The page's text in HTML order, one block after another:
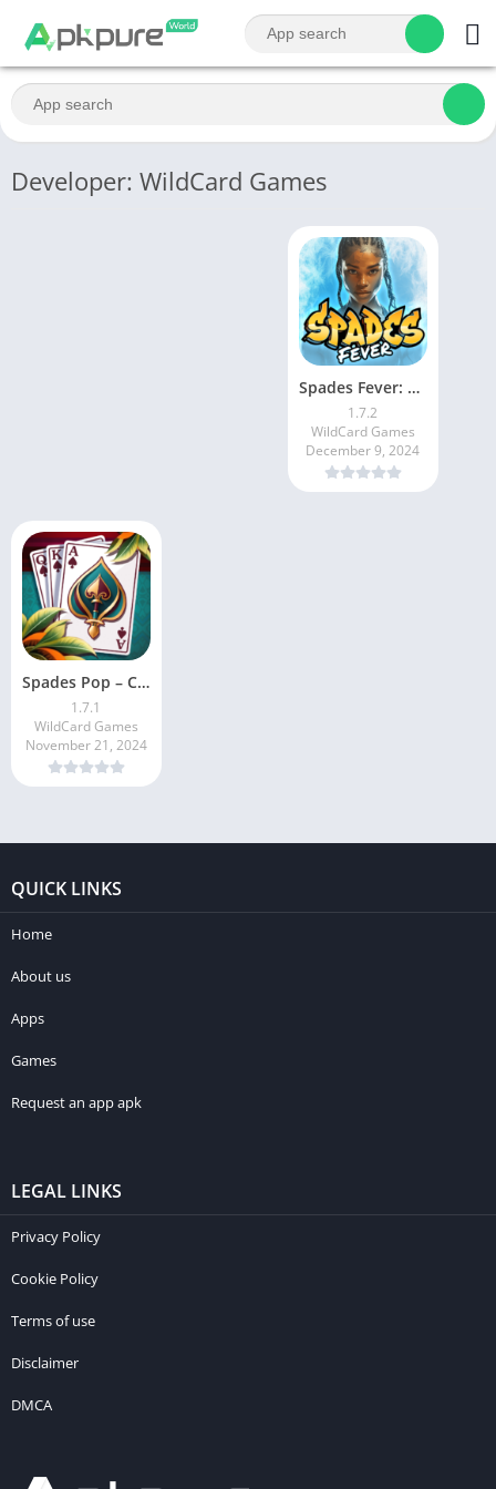
Developer: WildCard Games
Spades Fever: Card Plus Royale
1.7.2
WildCard Games
December 9, 2024
Spades Pop – Classic Card Game
1.7.1
WildCard Games
November 21, 2024
QUICK LINKS
Home
About us
Apps
Games
Request an app apk
LEGAL LINKS
Privacy Policy
Cookie Policy
Terms of use
Disclaimer
DMCA